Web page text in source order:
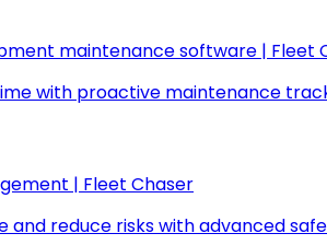
maintenance software | Fleet
with proactive maintenance
| Fleet Chaser
and reduce risks with advanced